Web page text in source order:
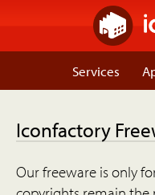
Services
Iconfactory
Our freeware is only